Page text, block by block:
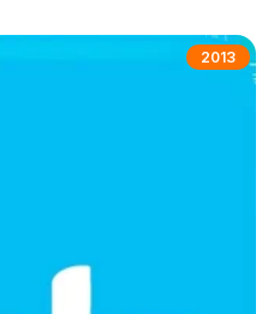
2013